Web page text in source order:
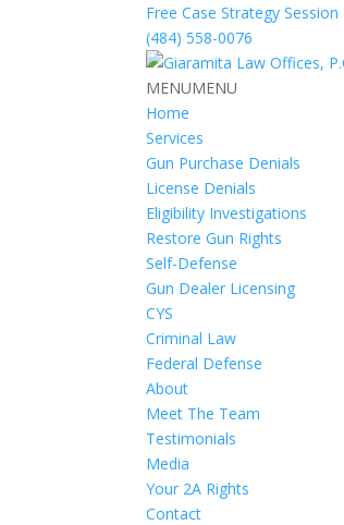
Free Case Strategy Session
(484) 558-0076
MENUMENU
Home
Services
Gun Purchase Denials
License Denials
Eligibility Investigations
Restore Gun Rights
Self-Defense
Gun Dealer Licensing
CYS
Criminal Law
Federal Defense
About
Meet The Team
Testimonials
Media
Your 2A Rights
Contact